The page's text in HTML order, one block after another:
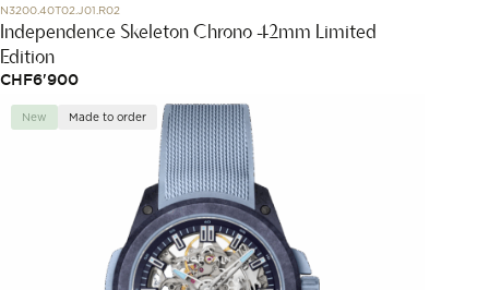
N3200.40T02.J01.R02
Independence Skeleton Chrono 42mm Limited
Edition
CHF6'900
New Made to order